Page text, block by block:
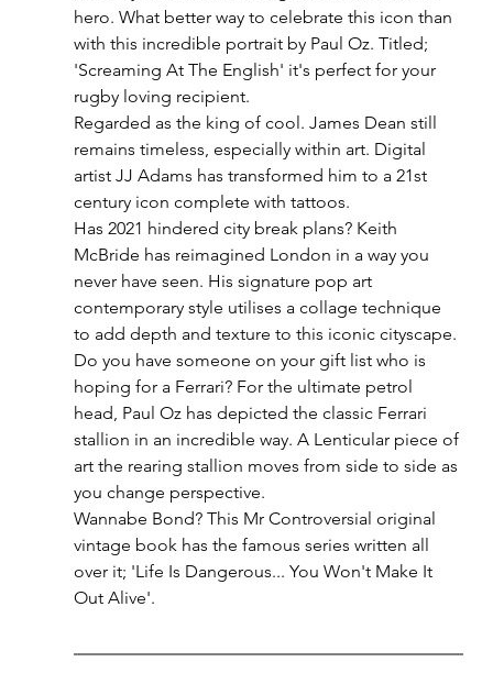
hero. What better way to celebrate this icon than
with this incredible portrait by Paul Oz. Titled;
'Screaming At The English' it's perfect for your
rugby loving recipient.
Regarded as the king of cool. James Dean still
remains timeless, especially within art. Digital
artist JJ Adams has transformed him to a 21st
century icon complete with tattoos.
Has 2021 hindered city break plans? Keith
McBride has reimagined London in a way you
never have seen. His signature pop art
contemporary style utilises a collage technique
to add depth and texture to this iconic cityscape.
Do you have someone on your gift list who is
hoping for a Ferrari? For the ultimate petrol
head, Paul Oz has depicted the classic Ferrari
stallion in an incredible way. A Lenticular piece of
art the rearing stallion moves from side to side as
you change perspective.
Wannabe Bond? This Mr Controversial original
vintage book has the famous series written all
over it; 'Life Is Dangerous... You Won't Make It
Out Alive'.